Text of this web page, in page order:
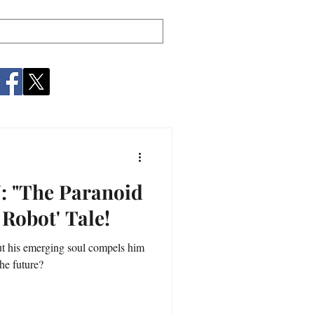
"The Paranoid
Tale!
his emerging soul compels him
future?